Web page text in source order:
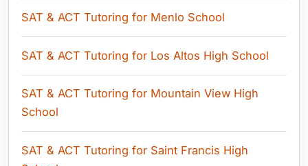
SAT & ACT Tutoring for Menlo School
SAT & ACT Tutoring for Los Altos High School
SAT & ACT Tutoring for Mountain View High
School
SAT & ACT Tutoring for Saint Francis High